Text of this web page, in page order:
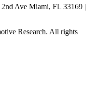
Ave Miami, FL 33169 |
Research. All rights